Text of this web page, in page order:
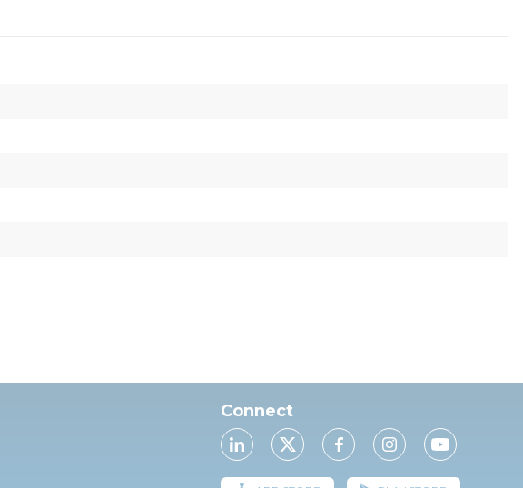
Connect